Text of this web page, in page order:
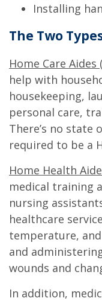
Installing
The Two
Home Care Aides
help with
housekeeping,
personal care,
There’s no state
required to be a
Home Health
medical training
nursing
healthcare
temperature,
and
wounds and
In addition,